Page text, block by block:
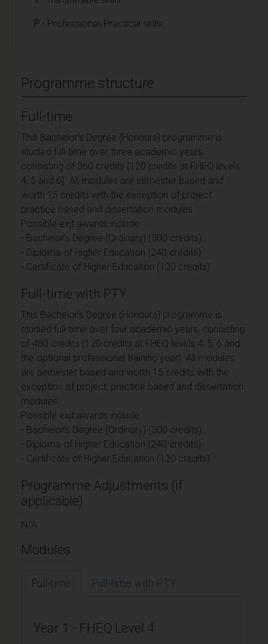
P - Professional/Practical skills
Programme structure
Full-time
This Bachelor's Degree (Honours) programme is
studied full-time over three academic years,
consisting of 360 credits (120 credits at FHEQ levels
4, 5 and 6). All modules are semester based and
worth 15 credits with the exception of project,
practice based and dissertation modules.
Possible exit awards include:
- Bachelor's Degree (Ordinary) (300 credits)
- Diploma of Higher Education (240 credits)
- Certificate of Higher Education (120 credits)
Full-time with PTY
This Bachelor's Degree (Honours) programme is
studied full-time over four academic years, consisting
of 480 credits (120 credits at FHEQ levels 4, 5, 6 and
the optional professional training year). All modules
are semester based and worth 15 credits with the
exception of project, practice based and dissertation
modules.
Possible exit awards include:
- Bachelor's Degree (Ordinary) (300 credits)
- Diploma of Higher Education (240 credits)
- Certificate of Higher Education (120 credits)
Programme Adjustments (if
applicable)
N/A
Modules
Full-time Full-time with PTY
Year 1 - FHEQ Level 4